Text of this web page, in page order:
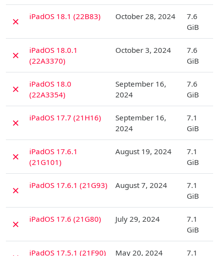
✗ iPadOS 18.1 (22B83) October 28, 2024
7.6
GiB
✗
iPadOS 18.0.1
(22A3370)
October 3, 2024
7.6
GiB
✗
iPadOS 18.0
(22A3354)
September 16,
2024
7.6
GiB
✗ iPadOS 17.7 (21H16)
September 16,
2024
7.1
GiB
✗
iPadOS 17.6.1
(21G101)
August 19, 2024
7.1
GiB
✗ iPadOS 17.6.1 (21G93) August 7, 2024
7.1
GiB
✗ iPadOS 17.6 (21G80) July 29, 2024
7.1
GiB
iPadOS 17.5.1 (21F90) May 20, 2024 7.1